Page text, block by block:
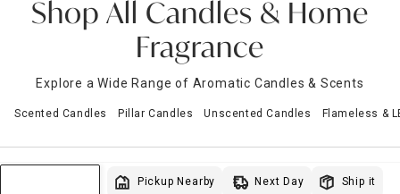
Storage
Holidays
Sale & Clearance
Shop All Candles & Home
Fragrance
Explore a Wide Range of Aromatic Candles & Scents
Scented Candles Pillar Candles Unscented Candles Flameless &
Pickup Nearby Next Day Ship it